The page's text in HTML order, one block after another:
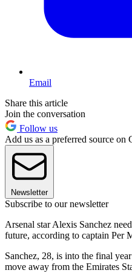
Email
Share this article
Join the conversation
Follow us
Add us as a preferred source on
Newsletter
Subscribe to our newsletter
Arsenal star Alexis Sanchez
future, according to captain Per
Sanchez, 28, is into the final
move away from the Emirates